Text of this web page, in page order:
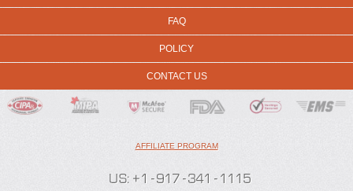
FAQ
POLICY
CONTACT US
AFFILIATE PROGRAM